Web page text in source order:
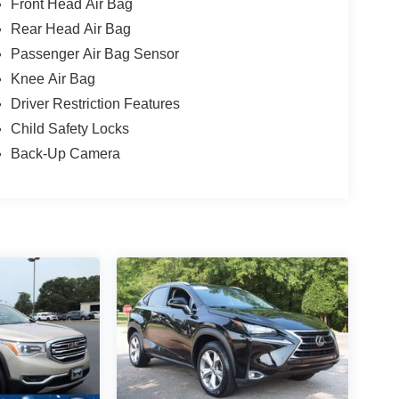
Front Head Air Bag
Rear Head Air Bag
Passenger Air Bag Sensor
Knee Air Bag
Driver Restriction Features
Child Safety Locks
Back-Up Camera